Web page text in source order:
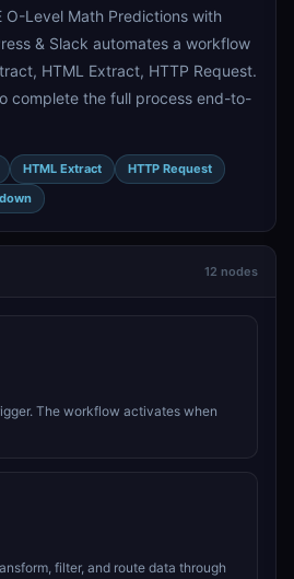
O-Level Math Predictions with
& Slack automates a workflow
HTML Extract, HTTP Request.
complete the full process end-to-
HTML Extract
HTTP Request
12 nodes
The workflow activates when
filter, and route data through